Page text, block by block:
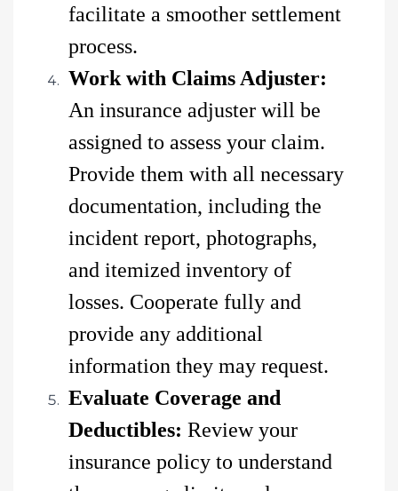
facilitate a smoother settlement
process.
Work with Claims Adjuster:
An insurance adjuster will be
assigned to assess your claim.
Provide them with all necessary
documentation, including the
incident report, photographs,
and itemized inventory of
losses. Cooperate fully and
provide any additional
information they may request.
Evaluate Coverage and
Deductibles: Review your
insurance policy to understand